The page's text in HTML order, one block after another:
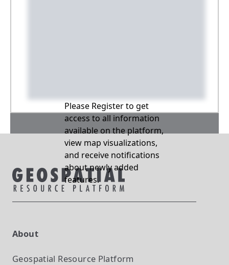
Please Register to get
access to all information
available on the platform,
view map visualizations,
and receive notifications
about newly added
features.
About
Geospatial Resource Platform